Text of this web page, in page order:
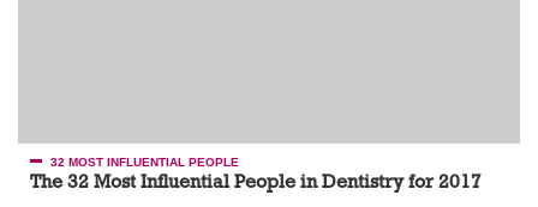
32 MOST INFLUENTIAL PEOPLE
The 32 Most Influential People in Dentistry for 2017